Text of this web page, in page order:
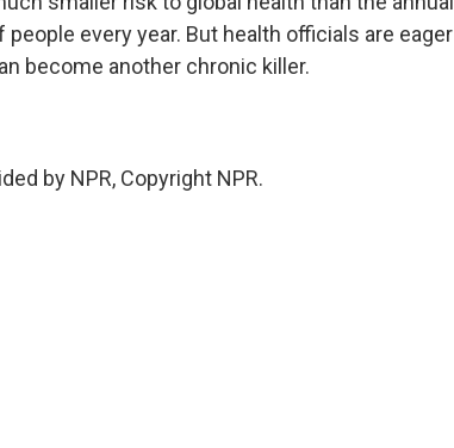
every year. But health officials are eager
become another chronic killer.
by NPR, Copyright NPR.